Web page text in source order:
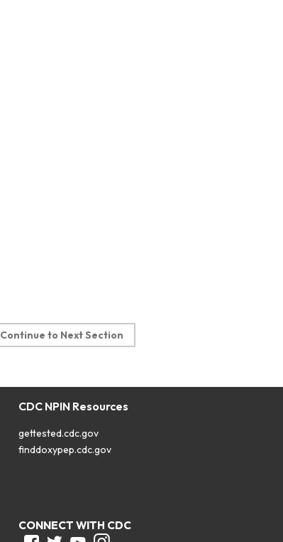
Continue to Next Section
CDC NPIN Resources
gettested.cdc.gov
finddoxypep.cdc.gov
CONNECT WITH CDC